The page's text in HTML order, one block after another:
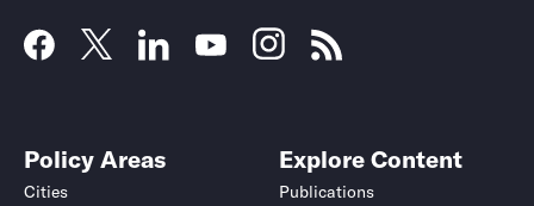
Policy Areas
Cities
Explore Content
Publications